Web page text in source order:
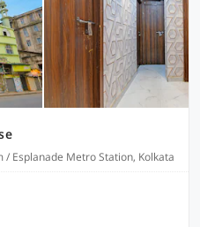
Esplanade Metro Station, Kolkata